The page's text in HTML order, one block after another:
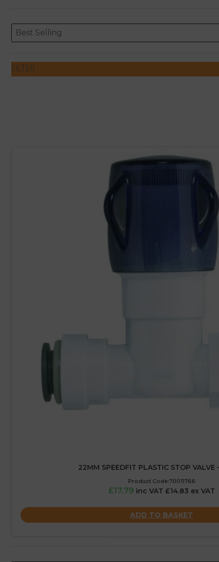
ORDERING
Sort content
Best Selling
Sort content
FILTER
22MM SPEEDFIT PLASTIC STOP VALVE
Product Code:70011766
£17.79 inc VAT £14.83 ex VAT
ADD TO BASKET